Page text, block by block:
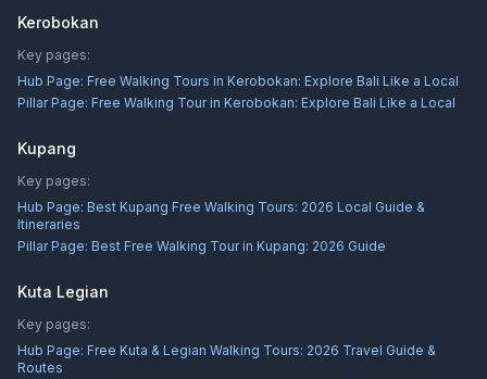
Kerobokan
Key pages:
Hub Page: Free Walking Tours in Kerobokan: Explore Bali Like a Local
Pillar Page: Free Walking Tour in Kerobokan: Explore Bali Like a Local
Kupang
Key pages:
Hub Page: Best Kupang Free Walking Tours: 2026 Local Guide &
Itineraries
Pillar Page: Best Free Walking Tour in Kupang: 2026 Guide
Kuta Legian
Key pages:
Hub Page: Free Kuta & Legian Walking Tours: 2026 Travel Guide &
Routes